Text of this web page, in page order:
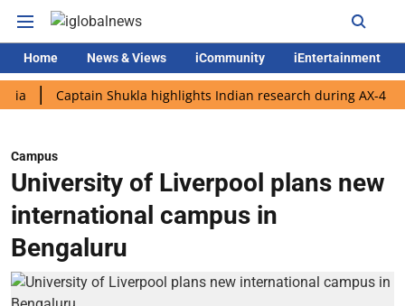
Home News & Views iCommunity iEntertainment
Captain Shukla highlights Indian research during AX-4 mission
Campus
University of Liverpool plans new
international campus in
Bengaluru